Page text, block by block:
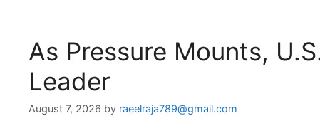
As Pressure Mounts,
Leader
August 7, 2026 by raeelraja789@gmail.com